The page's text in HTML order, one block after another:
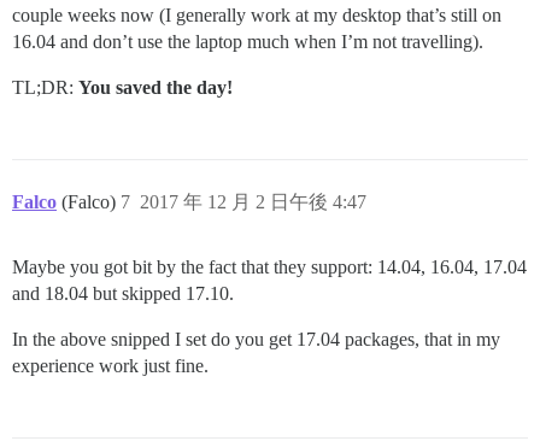
couple weeks now (I generally work at my desktop that’s still on
16.04 and don’t use the laptop much when I’m not travelling).
TL;DR: You saved the day!
Falco (Falco) 2017 年 12 月 2 日午後 4:47
7
Maybe you got bit by the fact that they support: 14.04, 16.04, 17.04
and 18.04 but skipped 17.10.
In the above snipped I set do you get 17.04 packages, that in my
experience work just fine.